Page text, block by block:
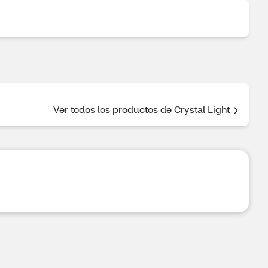
Ver todos los productos de Crystal Light